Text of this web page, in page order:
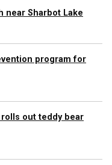
near Sharbot Lake
program for
rolls out teddy bear